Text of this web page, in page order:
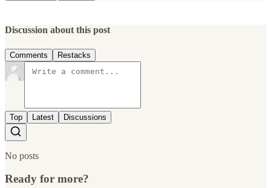
Discussion about this post
Comments Restacks
Top Latest Discussions
No posts
Ready for more?